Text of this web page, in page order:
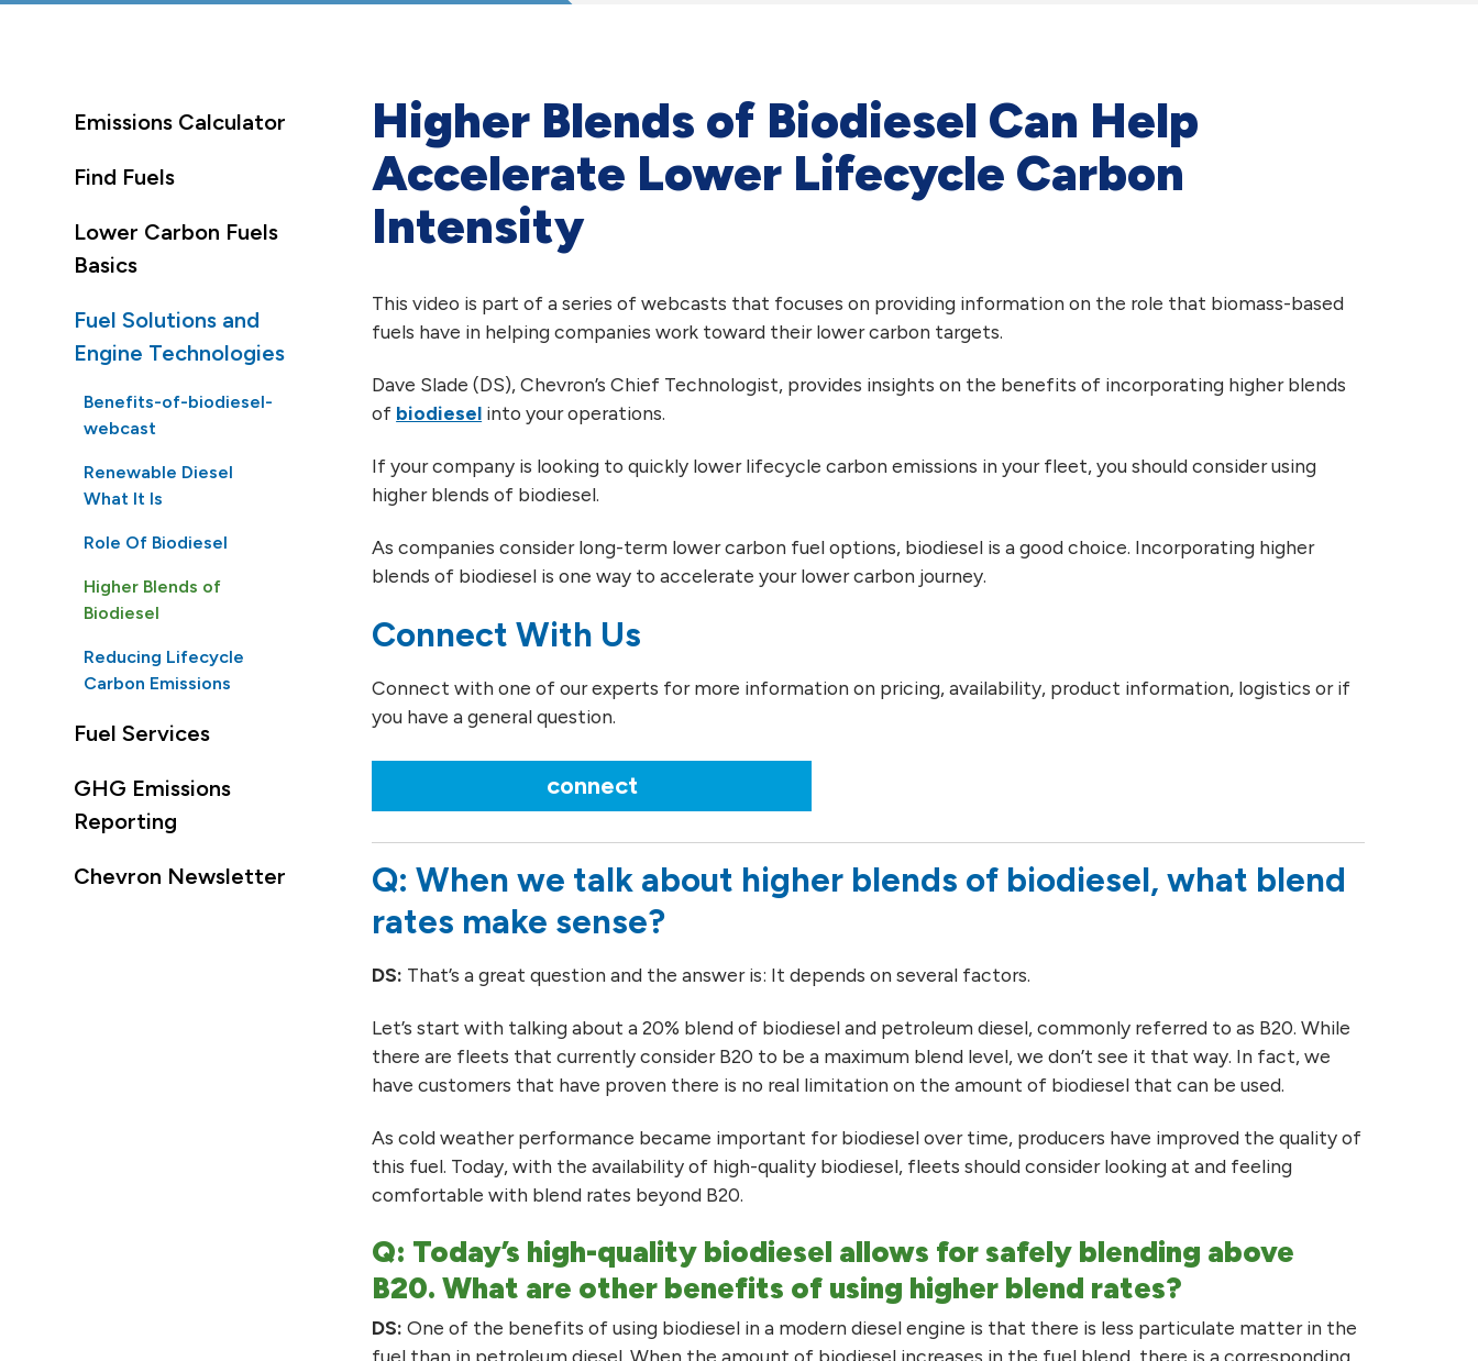
Emissions Calculator
Find Fuels
Lower Carbon Fuels
Basics
Fuel Solutions and
Engine Technologies
Benefits-of-biodiesel-
webcast
Renewable Diesel
What It Is
Role Of Biodiesel
Higher Blends of
Biodiesel
Reducing Lifecycle
Carbon Emissions
Fuel Services
GHG Emissions
Reporting
Chevron Newsletter
Higher Blends of Biodiesel Can Help
Accelerate Lower Lifecycle Carbon
Intensity
This video is part of a series of webcasts that focuses on providing information on the role that biomass-based
fuels have in helping companies work toward their lower carbon targets.
Dave Slade (DS), Chevron’s Chief Technologist, provides insights on the benefits of incorporating higher blends
of biodiesel into your operations.
If your company is looking to quickly lower lifecycle carbon emissions in your fleet, you should consider using
higher blends of biodiesel.
As companies consider long-term lower carbon fuel options, biodiesel is a good choice. Incorporating higher
blends of biodiesel is one way to accelerate your lower carbon journey.
Connect With Us
Connect with one of our experts for more information on pricing, availability, product information, logistics or if
you have a general question.
connect
Q: When we talk about higher blends of biodiesel, what blend
rates make sense?
DS: That’s a great question and the answer is: It depends on several factors.
Let’s start with talking about a 20% blend of biodiesel and petroleum diesel, commonly referred to as B20. While
there are fleets that currently consider B20 to be a maximum blend level, we don’t see it that way. In fact, we
have customers that have proven there is no real limitation on the amount of biodiesel that can be used.
As cold weather performance became important for biodiesel over time, producers have improved the quality of
this fuel. Today, with the availability of high-quality biodiesel, fleets should consider looking at and feeling
comfortable with blend rates beyond B20.
Q: Today’s high-quality biodiesel allows for safely blending above
B20. What are other benefits of using higher blend rates?
DS:One of the benefits of using biodiesel in a modern diesel engine is that there is less particulate matter in the
fuel than in petroleum diesel. When the amount of biodiesel increases in the fuel blend, there is a corresponding